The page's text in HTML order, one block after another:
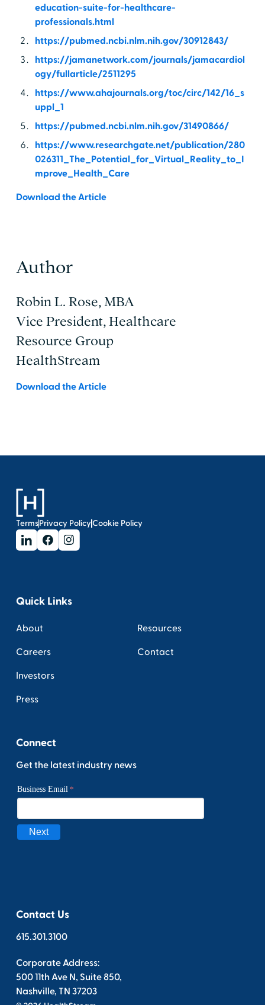
education-suite-for-healthcare-
professionals.html
https://pubmed.ncbi.nlm.nih.gov/30912843/
https://jamanetwork.com/journals/jamacardiol
ogy/fullarticle/2511295
https://www.ahajournals.org/toc/circ/142/16_s
uppl_1
https://pubmed.ncbi.nlm.nih.gov/31490866/
https://www.researchgate.net/publication/280
026311_The_Potential_for_Virtual_Reality_to_I
mprove_Health_Care
Download the Article
Author
Robin L. Rose, MBA
Vice President, Healthcare
Resource Group
HealthStream
Download the Article
TermsPrivacy PolicyCookie Policy
Quick Links
About
Careers
Investors
Press
Resources
Contact
Connect
Get the latest industry news
Contact Us
615.301.3100
Corporate Address:
500 11th Ave N, Suite 850,
Nashville, TN 37203